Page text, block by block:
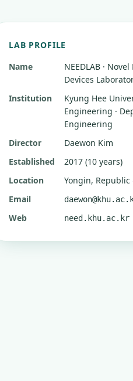
LAB PROFILE
Name
NEEDLAB ·
Devices
Institution
Kyung Hee
Engineering ·
Engineering
Director
Daewon Kim
Established
2017 (10 years)
Location
Yongin, Republic
Email
Web need.khu.ac.kr